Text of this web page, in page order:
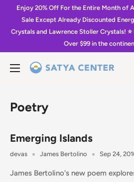
content
Enjoy 20% Off For the Entire Month of
Sale Except Already Discounted
Crystals and Lawrence Stoller Crystals! ⭐️
Over $99 in the
Satya
Poetry
Emerging Islands
devas James Bertolino Sep 24,
James Bertolino's new poem